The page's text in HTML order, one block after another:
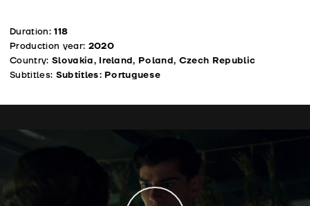
Duration:118
Production year: 2020
Country: Slovakia, Ireland, Poland, Czech Republic
Subtitles: Subtitles: Portuguese